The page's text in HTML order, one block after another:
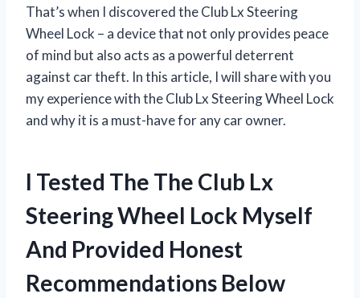
That’s when I discovered the Club Lx Steering
Wheel Lock – a device that not only provides peace
of mind but also acts as a powerful deterrent
against car theft. In this article, I will share with you
my experience with the Club Lx Steering Wheel Lock
and why it is a must-have for any car owner.
I Tested The The Club Lx
Steering Wheel Lock Myself
And Provided Honest
Recommendations Below